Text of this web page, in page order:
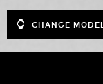
CHANGE MODEL